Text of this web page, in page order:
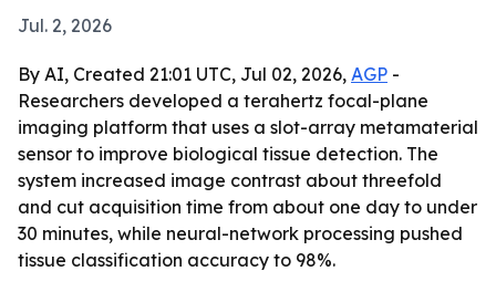
Jul. 2, 2026
By AI, Created 21:01 UTC, Jul 02, 2026, AGP -
Researchers developed a terahertz focal-plane
imaging platform that uses a slot-array metamaterial
sensor to improve biological tissue detection. The
system increased image contrast about threefold
and cut acquisition time from about one day to under
30 minutes, while neural-network processing pushed
tissue classification accuracy to 98%.